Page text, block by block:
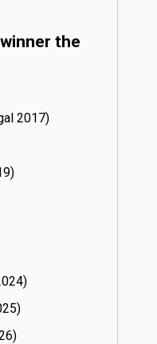
the
17)
24)
25)